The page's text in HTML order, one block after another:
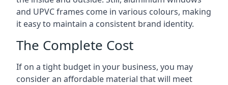
and UPVC frames come in various colours, making
it easy to maintain a consistent brand identity.
The Complete Cost
If on a tight budget in your business, you may
consider an affordable material that will meet